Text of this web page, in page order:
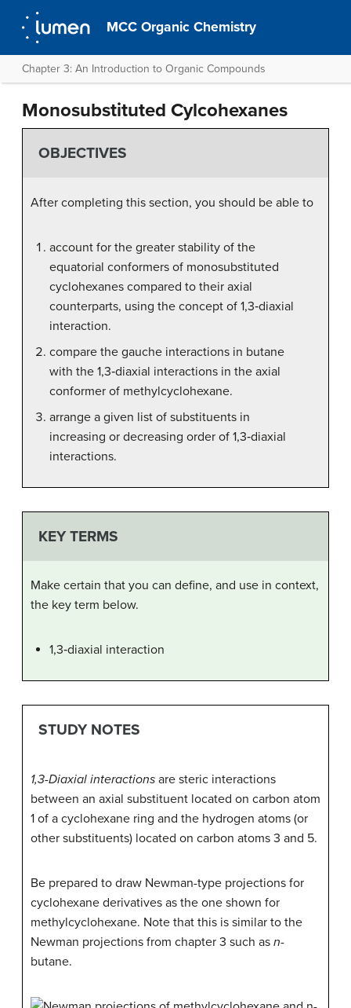
MCC Organic Chemistry
Chapter 3: An Introduction to Organic Compounds
Monosubstituted Cylcohexanes
OBJECTIVES
After completing this section, you should be able to
account for the greater stability of the
equatorial conformers of monosubstituted
cyclohexanes compared to their axial
counterparts, using the concept of 1,3‑diaxial
interaction.
compare the gauche interactions in butane
with the 1,3‑diaxial interactions in the axial
conformer of methylcyclohexane.
arrange a given list of substituents in
increasing or decreasing order of 1,3‑diaxial
interactions.
KEY TERMS
Make certain that you can define, and use in context,
the key term below.
1,3‑diaxial interaction
STUDY NOTES
1,3-Diaxial interactions are steric interactions
between an axial substituent located on carbon atom
1 of a cyclohexane ring and the hydrogen atoms (or
other substituents) located on carbon atoms 3 and 5.
Be prepared to draw Newman-type projections for
cyclohexane derivatives as the one shown for
methylcyclohexane. Note that this is similar to the
Newman projections from chapter 3 such as n-
butane.